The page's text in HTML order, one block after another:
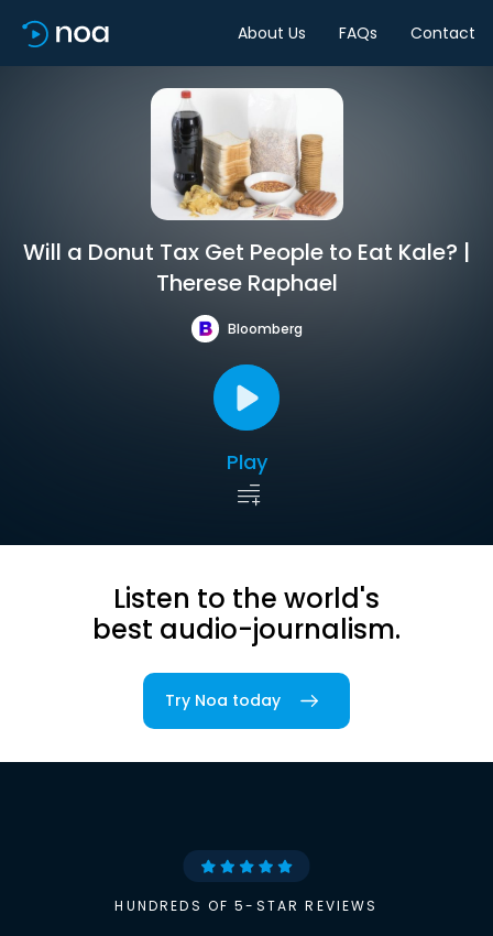
About Us FAQs Contact
Will a Donut Tax Get People to Eat Kale? |
Therese Raphael
Bloomberg
Play
Listen to the world's
best audio-journalism.
Try Noa today
HUNDREDS OF 5-STAR REVIEWS